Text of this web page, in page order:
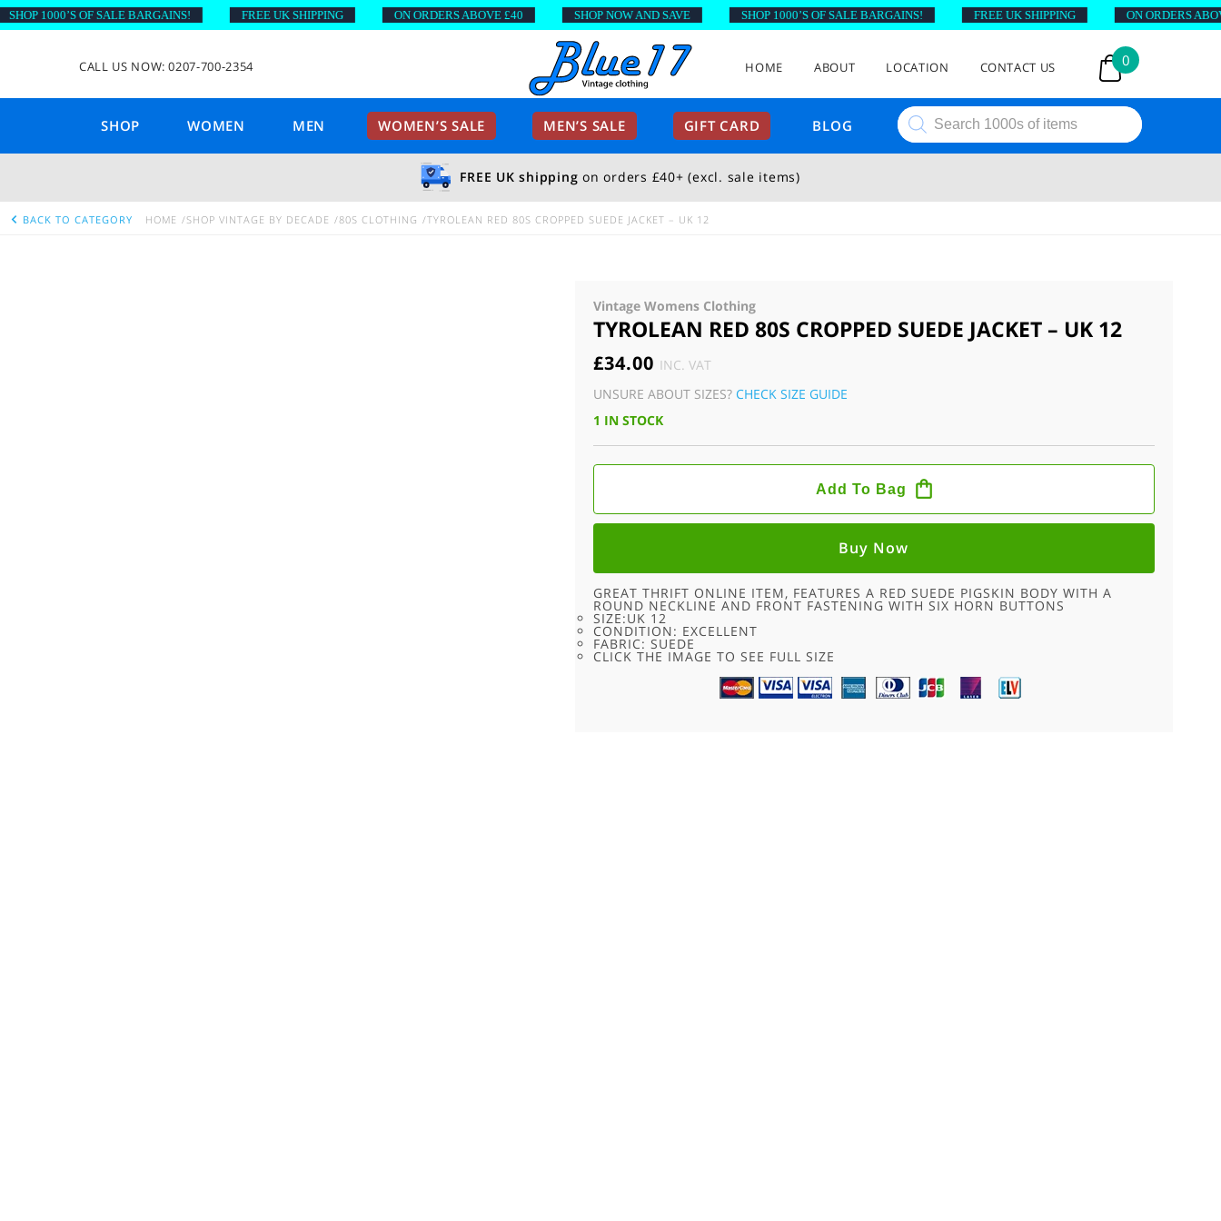
CALL US NOW: 0207-700-2354 HOME ABOUT LOCATION CONTACT US 0
SHOP WOMEN MEN WOMEN’S SALE MEN’S SALE GIFT CARD BLOG
Products
search
FREE UK shipping on orders £40+ (excl. sale items)
BACK TO CATEGORY HOME SHOP VINTAGE BY DECADE 80S CLOTHING TYROLEAN RED 80S CROPPED SUEDE JACKET – UK 12
Vintage Womens Clothing
TYROLEAN RED 80S CROPPED SUEDE JACKET – UK 12
£34.00 INC. VAT
UNSURE ABOUT SIZES? CHECK SIZE GUIDE
1 IN STOCK
TYROLEAN
CROPPED
SUEDE
12
Add To Bag
Buy Now
GREAT THRIFT ONLINE ITEM, FEATURES A RED SUEDE PIGSKIN BODY WITH A
ROUND NECKLINE AND FRONT FASTENING WITH SIX HORN BUTTONS
SIZE:UK 12
CONDITION: EXCELLENT
FABRIC: SUEDE
CLICK THE IMAGE TO SEE FULL SIZE
1000’S OF SALE BARGAINS! FREE UK SHIPPING ON ORDERS ABOVE £40 SHOP NOW AND SAVE SHOP 1000’S OF SALE BARGAINS! FREE UK SHIPPING ON ORDERS ABOVE